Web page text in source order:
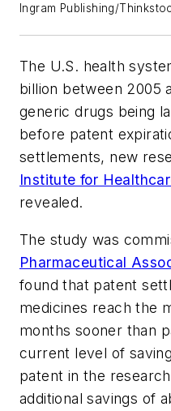
Ingram Publishing/
The U.S. health
billion between 2005
generic drugs being
before patent
settlements, new
Institute for
revealed.
The study was
Pharmaceutical
found that patent
medicines reach the
months sooner than
current level of
patent in the
additional savings of